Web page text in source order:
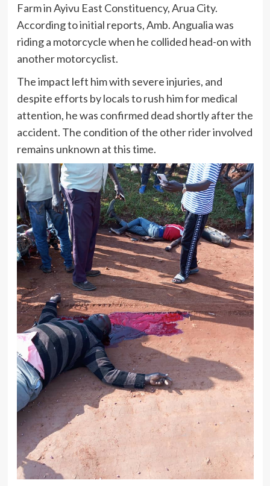
Farm in Ayivu East Constituency, Arua City.
According to initial reports, Amb. Angualia was
riding a motorcycle when he collided head-on with
another motorcyclist.
The impact left him with severe injuries, and
despite efforts by locals to rush him for medical
attention, he was confirmed dead shortly after the
accident. The condition of the other rider involved
remains unknown at this time.